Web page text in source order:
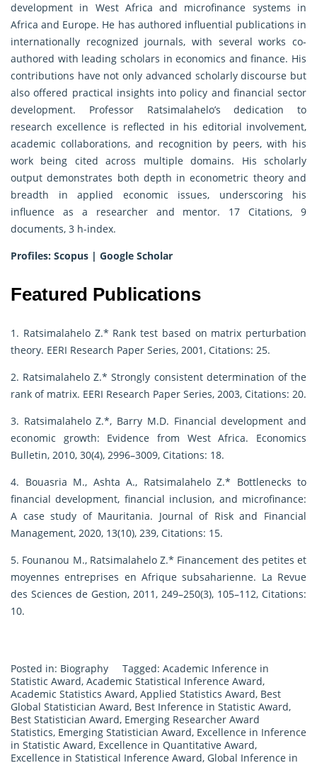
development in West Africa and microfinance systems in
Africa and Europe. He has authored influential publications in
internationally recognized journals, with several works co-
authored with leading scholars in economics and finance. His
contributions have not only advanced scholarly discourse but
also offered practical insights into policy and financial sector
development. Professor Ratsimalahelo’s dedication to
research excellence is reflected in his editorial involvement,
academic collaborations, and recognition by peers, with his
work being cited across multiple domains. His scholarly
output demonstrates both depth in econometric theory and
breadth in applied economic issues, underscoring his
influence as a researcher and mentor. 17 Citations, 9
documents, 3 h-index.
Profiles: Scopus | Google Scholar
Featured Publications
1. Ratsimalahelo Z.* Rank test based on matrix perturbation
theory. EERI Research Paper Series, 2001, Citations: 25.
2. Ratsimalahelo Z.* Strongly consistent determination of the
rank of matrix. EERI Research Paper Series, 2003, Citations: 20.
3. Ratsimalahelo Z.*, Barry M.D. Financial development and
economic growth: Evidence from West Africa. Economics
Bulletin, 2010, 30(4), 2996–3009, Citations: 18.
4. Bouasria M., Ashta A., Ratsimalahelo Z.* Bottlenecks to
financial development, financial inclusion, and microfinance:
A case study of Mauritania. Journal of Risk and Financial
Management, 2020, 13(10), 239, Citations: 15.
5. Founanou M., Ratsimalahelo Z.* Financement des petites et
moyennes entreprises en Afrique subsaharienne. La Revue
des Sciences de Gestion, 2011, 249–250(3), 105–112, Citations:
10.
Posted in: Biography Tagged: Academic Inference in
Statistic Award, Academic Statistical Inference Award,
Academic Statistics Award, Applied Statistics Award, Best
Global Statistician Award, Best Inference in Statistic Award,
Best Statistician Award, Emerging Researcher Award
Statistics, Emerging Statistician Award, Excellence in Inference
in Statistic Award, Excellence in Quantitative Award,
Excellence in Statistical Inference Award, Global Inference in